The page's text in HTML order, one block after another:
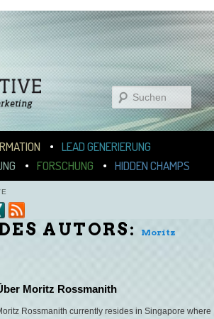
Suchen
WECHSELNLEAD GENERIERUNG
FORSCHUNG HIDDEN CHAMPS
AUTORS: Moritz
Moritz Rossmanith
Rossmanith currently resides in Singapore where